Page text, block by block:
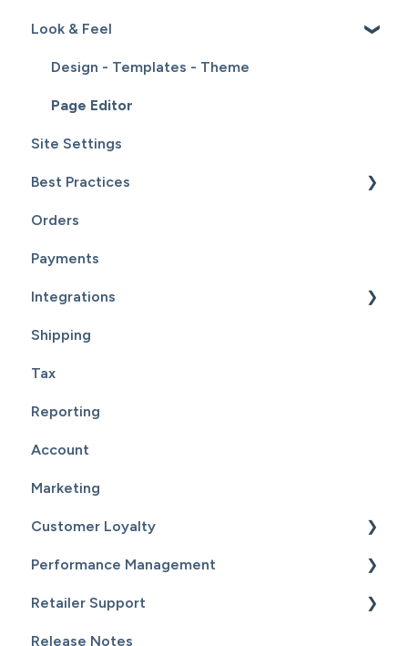
Hardware
Sales
Inventory
Service
Customers
Reports
General Set Up
Domain Names and Your Website
Look & Feel
Design - Templates - Theme
Page Editor
Site Settings
Best Practices
Website Maintenance
Orders
Payments
Integrations
Supplier Fulfillment
Point Of Sale Integration
Supplier Sync
Shipping
Tax
Reporting
Account
Marketing
Customer Loyalty
Getting Started
Customers
Email Campaigns
Performance Management
Getting Started
Sales
Retailer Support
Essential Resources
Release Notes